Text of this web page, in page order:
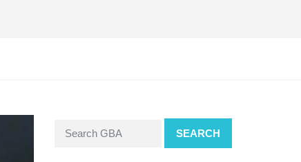
SEARCH